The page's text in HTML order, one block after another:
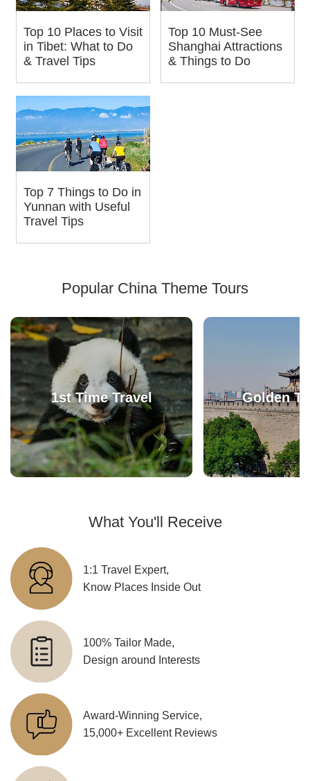
Top 10 Places to Visit
in Tibet: What to Do
& Travel Tips
Top 10 Must-See
Shanghai Attractions
& Things to Do
Top 7 Things to Do in
Yunnan with Useful
Travel Tips
Popular China Theme Tours
1st Time Travel Golden
What You'll Receive
1:1 Travel Expert,
Know Places Inside Out
100% Tailor Made,
Design around Interests
Award-Winning Service,
15,000+ Excellent Reviews